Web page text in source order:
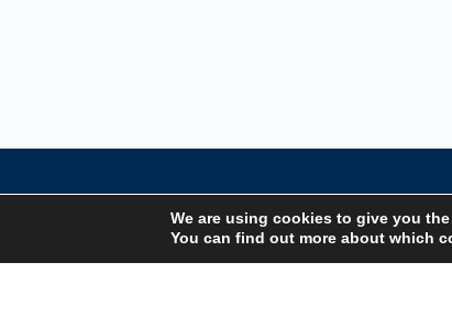
We are using cookies to give you
You can find out more about which